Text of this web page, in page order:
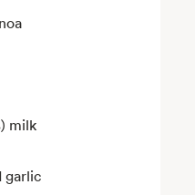
milk
garlic